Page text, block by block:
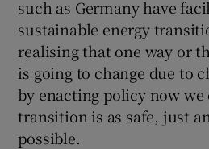
such as Germany have
sustainable energy
realising that one way or
is going to change due to
by enacting policy now we
transition is as safe, just
possible.